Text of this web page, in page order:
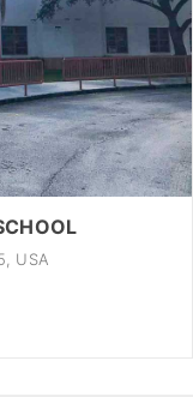
USA